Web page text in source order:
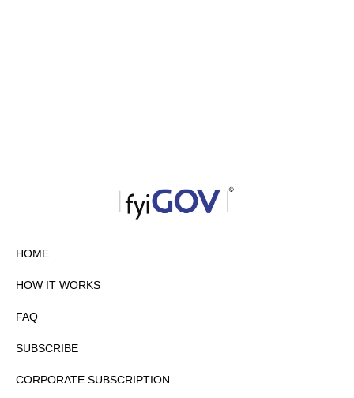
HOME
HOW IT WORKS
FAQ
SUBSCRIBE
CORPORATE SUBSCRIPTION